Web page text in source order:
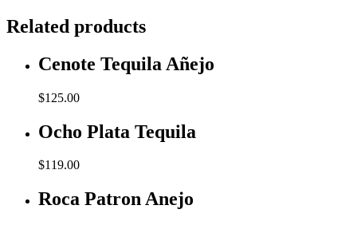
Related products
Cenote Tequila Añejo
$125.00
Ocho Plata Tequila
$119.00
Roca Patron Anejo